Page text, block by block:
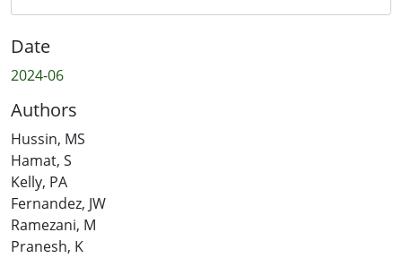
Date
2024-06
Authors
Hussin, MS
Hamat, S
Kelly, PA
Fernandez, JW
Ramezani, M
Pranesh, K